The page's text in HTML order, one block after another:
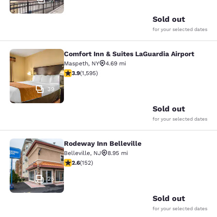
Sold out
for your selected dates
Comfort Inn & Suites LaGuardia
39
Comfort Inn & Suites LaGuardia Airport
Maspeth, NY
4.69 mi
3.9 stars rating. Good. 1595 reviews
3.9(1,595)
Sold out
for your selected dates
Rodeway Inn Belleville
25
Rodeway Inn Belleville
Belleville, NJ
8.95 mi
2.61 stars rating. Fair. 152 reviews
2.6(152)
Sold out
for your selected dates